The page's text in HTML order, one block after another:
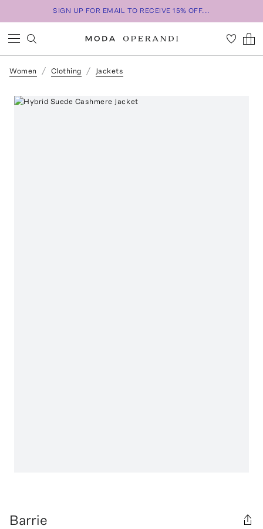
SIGN UP FOR EMAIL TO RECEIVE 15% OFF...
Women Clothing Jackets
Barrie